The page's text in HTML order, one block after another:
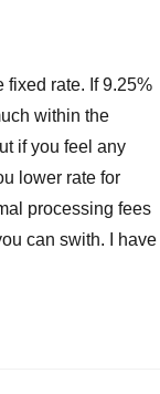
fixed rate. If 9.25%
within the
if you feel any
lower rate for
processing fees
can swith. I have